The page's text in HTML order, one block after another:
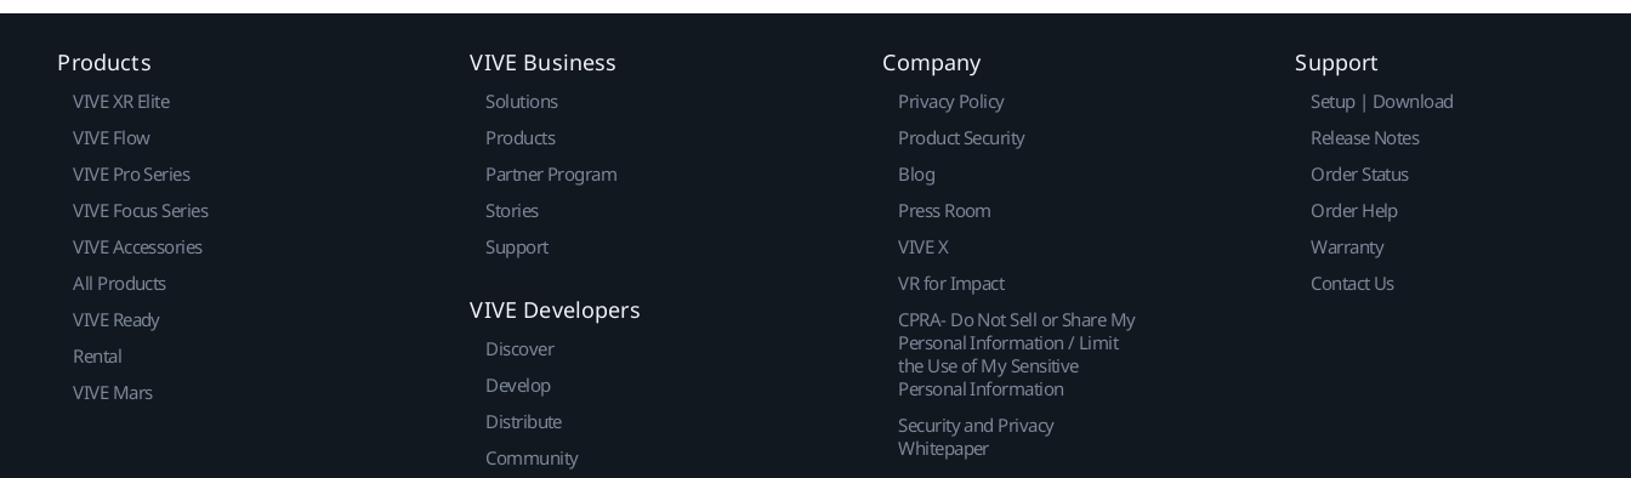
Products
VIVE XR Elite
VIVE Flow
VIVE Pro Series
VIVE Focus Series
VIVE Accessories
All Products
VIVE Ready
Rental
VIVE Mars
VIVE Business
Solutions
Products
Partner Program
Stories
Support
VIVE Developers
Discover
Develop
Distribute
Community
Company
Privacy Policy
Product Security
Blog
Press Room
VIVE X
VR for Impact
CPRA- Do Not Sell or Share My
Personal Information / Limit
the Use of My Sensitive
Personal Information
Security and Privacy
Whitepaper
Support
Setup | Download
Release Notes
Order Status
Order Help
Warranty
Contact Us